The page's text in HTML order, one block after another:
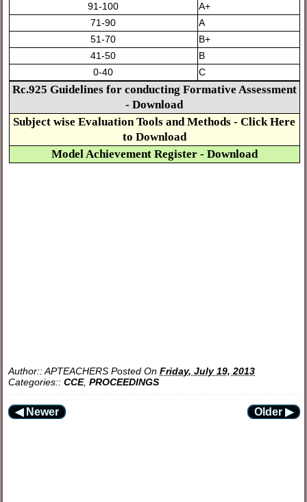
91-100
A+
71-90
A
51-70
B+
41-50
B
0-40
C
Rc.925 Guidelines for conducting Formative Assessment
- Download
Subject wise Evaluation Tools and Methods - Click Here
to Download
Model Achievement Register - Download
Author::APTEACHERS Posted OnFriday, July 19, 2013
Categories::CCE,PROCEEDINGS
◀ Newer Older ▶